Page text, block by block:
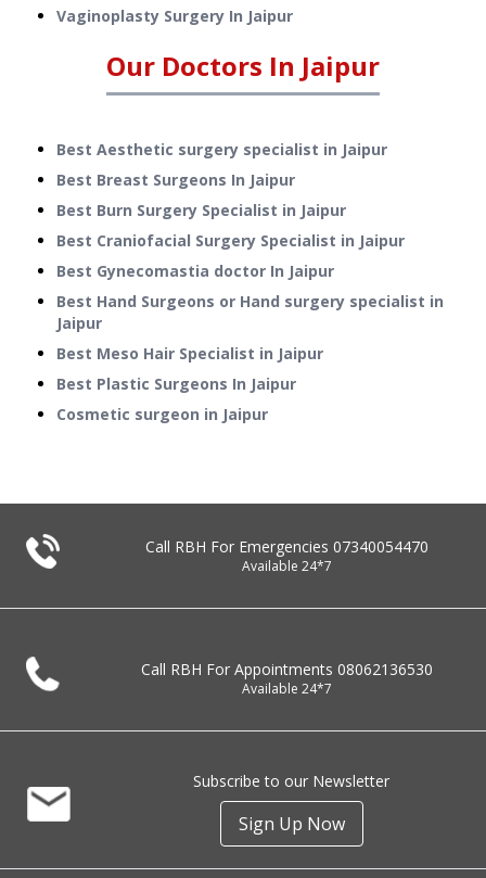
Vaginoplasty Surgery In Jaipur
Our Doctors In Jaipur
Best Aesthetic surgery specialist in Jaipur
Best Breast Surgeons In Jaipur
Best Burn Surgery Specialist in Jaipur
Best Craniofacial Surgery Specialist in Jaipur
Best Gynecomastia doctor In Jaipur
Best Hand Surgeons or Hand surgery specialist in
Jaipur
Best Meso Hair Specialist in Jaipur
Best Plastic Surgeons In Jaipur
Cosmetic surgeon in Jaipur
Call RBH For Emergencies 07340054470
Available 24*7
Call RBH For Appointments 08062136530
Available 24*7
Subscribe to our Newsletter
Sign Up Now